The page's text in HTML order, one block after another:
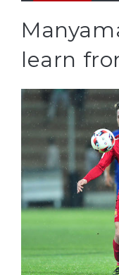
learn